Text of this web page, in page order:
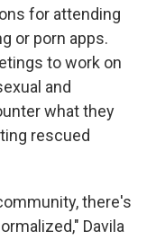
for attending
or porn apps.
to work on
and
what they
rescued
there's
Davila